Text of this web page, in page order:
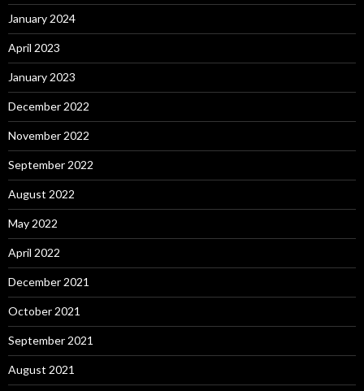
January 2024
April 2023
January 2023
December 2022
November 2022
September 2022
August 2022
May 2022
April 2022
December 2021
October 2021
September 2021
August 2021